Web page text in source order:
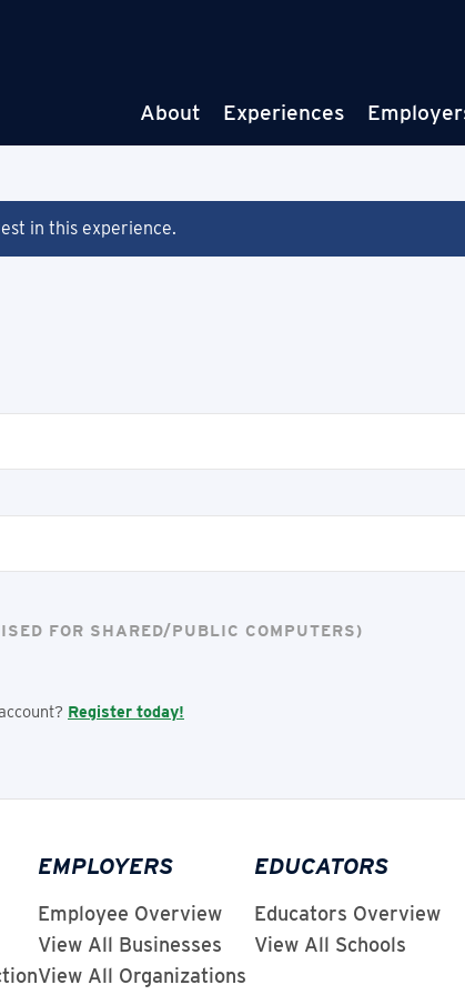
About Experiences
in this experience.
FOR SHARED/PUBLIC COMPUTERS)
Register today!
EMPLOYERS
Employee Overview
View All Businesses
View All Organizations
EDUCATORS
Educators Overview
View All Schools